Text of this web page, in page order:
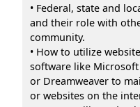
• Federal, state and
and their role with
community.
• How to utilize
software like Microsoft
or Dreamweaver to
or websites on the